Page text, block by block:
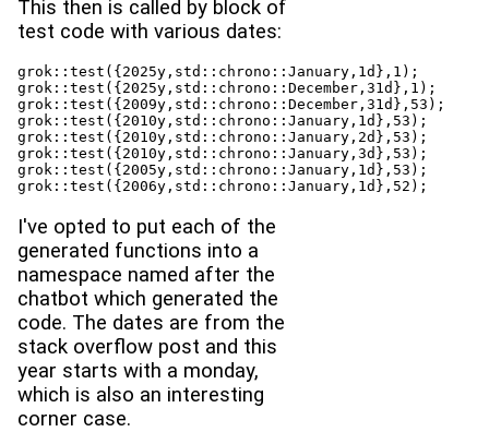
This then is called by block of
test code with various dates:
grok::test({2025y,std::chrono::January,1d},1);
grok::test({2025y,std::chrono::December,31d},1);
grok::test({2009y,std::chrono::December,31d},53);
grok::test({2010y,std::chrono::January,1d},53);
grok::test({2010y,std::chrono::January,2d},53);
grok::test({2010y,std::chrono::January,3d},53);
grok::test({2005y,std::chrono::January,1d},53);
grok::test({2006y,std::chrono::January,1d},52);
I've opted to put each of the
generated functions into a
namespace named after the
chatbot which generated the
code. The dates are from the
stack overflow post and this
year starts with a monday,
which is also an interesting
corner case.